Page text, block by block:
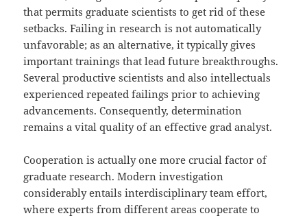
that permits graduate scientists to get rid of these
setbacks. Failing in research is not automatically
unfavorable; as an alternative, it typically gives
important trainings that lead future breakthroughs.
Several productive scientists and also intellectuals
experienced repeated failings prior to achieving
advancements. Consequently, determination
remains a vital quality of an effective grad analyst.
Cooperation is actually one more crucial factor of
graduate research. Modern investigation
considerably entails interdisciplinary team effort,
where experts from different areas cooperate to